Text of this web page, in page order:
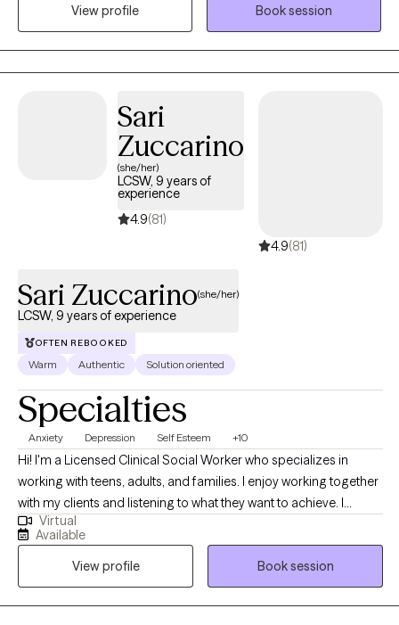
holistically as possible, exploring components of the mind,
body and spirit to address healing. I like to work with you
collaboratively to create goals and explore which areas of
healing are necessary for you. I take a client-based approach
comfortable to open up and share. We all deserve to feel seen
and heard, and I hope that is your experience with me! I look
forward to meeting you!
View profile Book session
Sari
Zuccarino
(she/her)
LCSW, 9 years of
experience
4.9(81)
4.9(81)
Sari Zuccarino(she/her)
LCSW, 9 years of experience
OFTEN REBOOKED
Warm Authentic Solution oriented
Specialties
Anxiety Depression Self Esteem +10
Hi! I'm a Licensed Clinical Social Worker who specializes in
working with teens, adults, and families. I enjoy working together
with my clients and listening to what they want to achieve. I
support my clients by providing them with the skills they need to
manage their daily struggles and ultimately reach their goals. My
approach to therapy is person-centered as it allows clients to
gain their own understanding of their experiences to help them
with their personal growth. I use evidence-based practices
Virtual
Available
View profile
Book session